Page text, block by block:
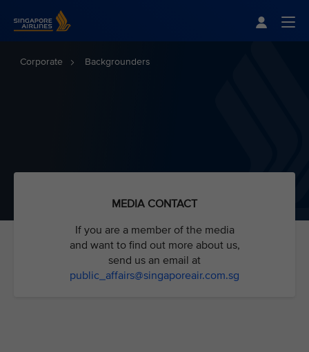
Corporate Backgrounders
MEDIA CONTACT
If you are a member of the media
and want to find out more about us,
send us an email at
public_affairs@singaporeair.com.sg